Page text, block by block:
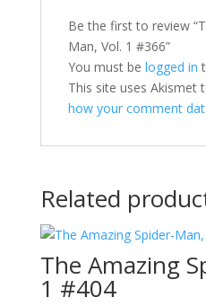
Be the first to review
Man, Vol. 1 #366”
You must be logged in
This site uses Akismet
how your comment
Related
The Amazing
1 #404